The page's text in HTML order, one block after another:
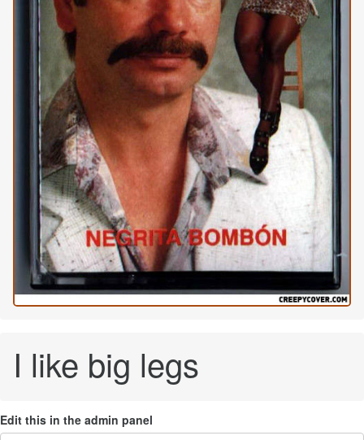
I like big legs
Edit this in the admin panel